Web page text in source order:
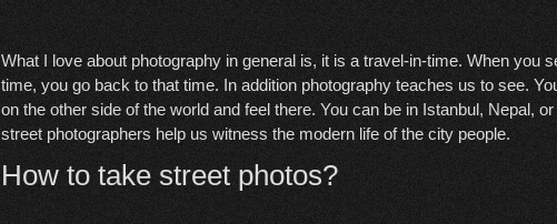
What I love about photography in general is, it is a travel-in-time. When you
time, you go back to that time. In addition photography teaches us to see.
on the other side of the world and feel there. You can be in Istanbul, Nepal,
street photographers help us witness the modern life of the city people.
How to take street photos?